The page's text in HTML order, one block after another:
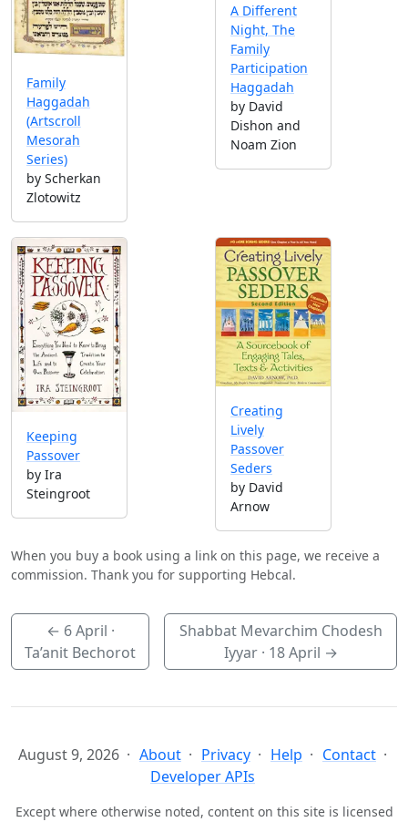
Family
Haggadah
(Artscroll
Mesorah
Series)
by Scherkan
Zlotowitz
A Different
Night, The
Family
Participation
Haggadah
by David
Dishon and
Noam Zion
Keeping
Passover
by Ira
Steingroot
Creating
Lively
Passover
Seders
by David
Arnow
When you buy a book using a link on this page, we receive a
commission. Thank you for supporting Hebcal.
← 6 April ·
Ta’anit Bechorot
Shabbat Mevarchim Chodesh
Iyyar · 18 April →
August 9, 2026 About Privacy Help
Contact
Developer APIs
Except where otherwise noted, content on this site is licensed